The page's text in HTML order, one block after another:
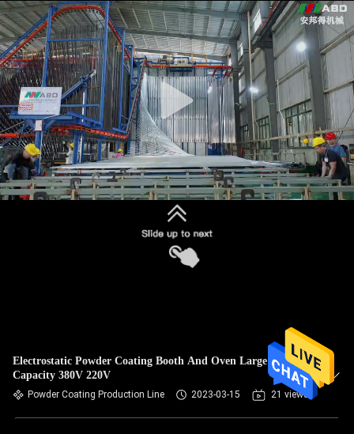
Electrostatic Powder Coating Booth And Oven Large
Capacity 380V 220V
Powder Coating Production Line 2023-03-15 21 views